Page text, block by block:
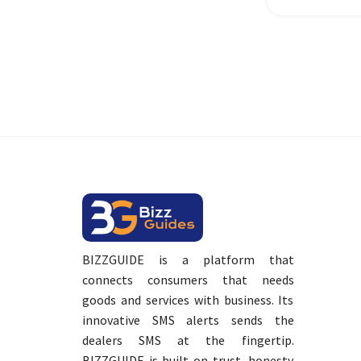
BIZZGUIDE is a platform that
connects consumers that needs
goods and services with business. Its
innovative SMS alerts sends the
dealers SMS at the fingertip.